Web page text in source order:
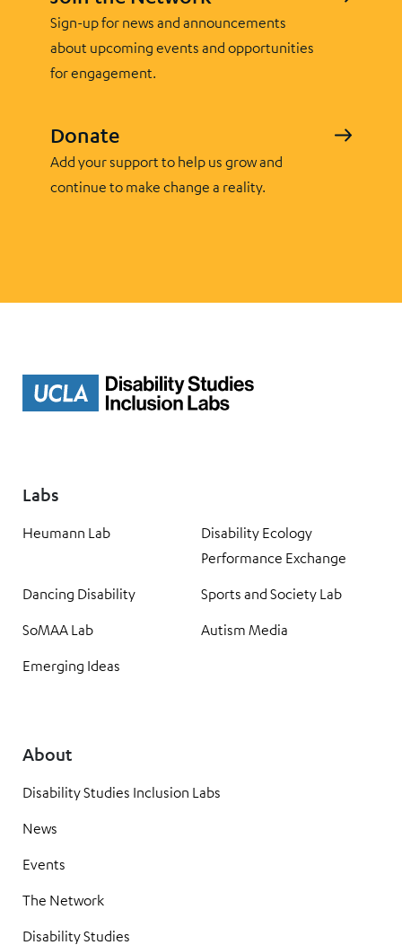
Sign-up for news and announcements
about upcoming events and opportunities
for engagement.
Donate
Add your support to help us grow and
continue to make change a reality.
Labs
Heumann Lab
Disability Ecology
Performance Exchange
Dancing Disability
Sports and Society Lab
SoMAA Lab
Autism Media
Emerging Ideas
About
Disability Studies Inclusion Labs
News
Events
The Network
Disability Studies